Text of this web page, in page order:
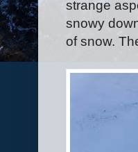
strange
snowy
of snow.